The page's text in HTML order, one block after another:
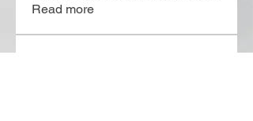
Read more